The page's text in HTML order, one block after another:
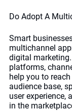
Do Adopt A
Smart
multichannel
digital
platforms,
help you to
audience base,
user experience,
in the